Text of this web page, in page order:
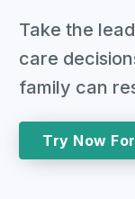
Take the
care
family can
Try Now